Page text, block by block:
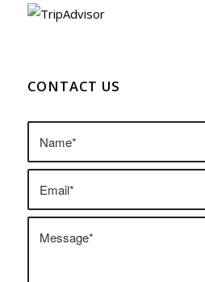
CONTACT US